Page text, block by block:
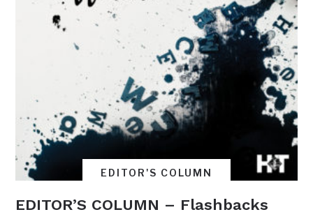
EDITOR'S COLUMN
EDITOR’S COLUMN – Flashbacks